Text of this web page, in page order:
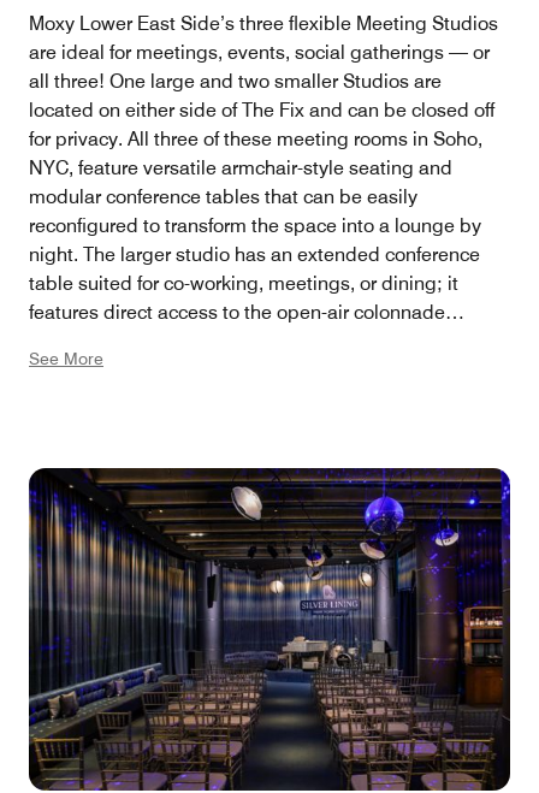
Moxy Lower East Side’s three flexible Meeting Studios
are ideal for meetings, events, social gatherings — or
all three! One large and two smaller Studios are
located on either side of The Fix and can be closed off
for privacy. All three of these meeting rooms in Soho,
NYC, feature versatile armchair-style seating and
modular conference tables that can be easily
reconfigured to transform the space into a lounge by
night. The larger studio has an extended conference
table suited for co-working, meetings, or dining; it
features direct access to the open-air colonnade
area, plus a dueling Ms. Pac-Man game table. The two
See More